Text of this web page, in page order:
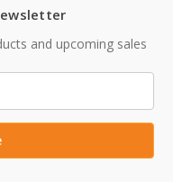
and upcoming sales